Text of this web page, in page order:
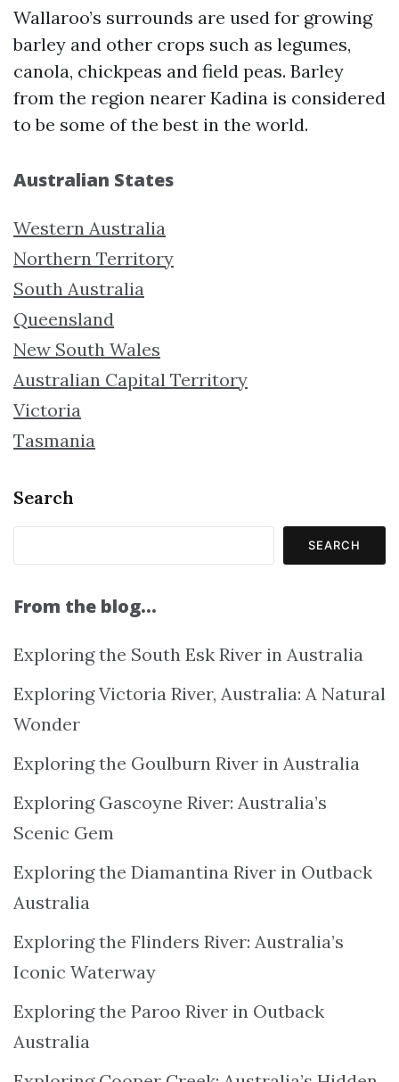
Wallaroo’s surrounds are used for growing
barley and other crops such as legumes,
canola, chickpeas and field peas. Barley
from the region nearer Kadina is considered
to be some of the best in the world.
Australian States
Western Australia
Northern Territory
South Australia
Queensland
New South Wales
Australian Capital Territory
Victoria
Tasmania
Search
SEARCH
From the blog…
Exploring the South Esk River in Australia
Exploring Victoria River, Australia: A Natural
Wonder
Exploring the Goulburn River in Australia
Exploring Gascoyne River: Australia’s
Scenic Gem
Exploring the Diamantina River in Outback
Australia
Exploring the Flinders River: Australia’s
Iconic Waterway
Exploring the Paroo River in Outback
Australia